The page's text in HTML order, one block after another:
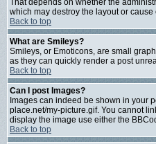
That depends on whether the
which may destroy the layout or
Back to top
What are Smileys?
Smileys, or Emoticons, are small
as they can quickly render a post
Back to top
Can I post Images?
Images can indeed be shown in your
place.net/my-picture.gif. You cannot
display the image use either the
Back to top